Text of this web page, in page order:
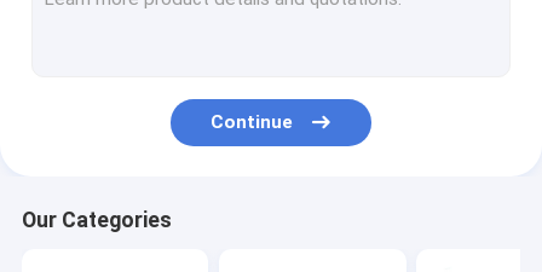
Continue
Our Categories